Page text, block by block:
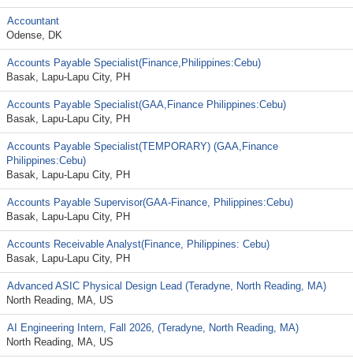
Accountant
Odense, DK
Accounts Payable Specialist(Finance,Philippines:Cebu)
Basak, Lapu-Lapu City, PH
Accounts Payable Specialist(GAA,Finance Philippines:Cebu)
Basak, Lapu-Lapu City, PH
Accounts Payable Specialist(TEMPORARY) (GAA,Finance
Philippines:Cebu)
Basak, Lapu-Lapu City, PH
Accounts Payable Supervisor(GAA-Finance, Philippines:Cebu)
Basak, Lapu-Lapu City, PH
Accounts Receivable Analyst(Finance, Philippines: Cebu)
Basak, Lapu-Lapu City, PH
Advanced ASIC Physical Design Lead (Teradyne, North Reading, MA)
North Reading, MA, US
AI Engineering Intern, Fall 2026, (Teradyne, North Reading, MA)
North Reading, MA, US